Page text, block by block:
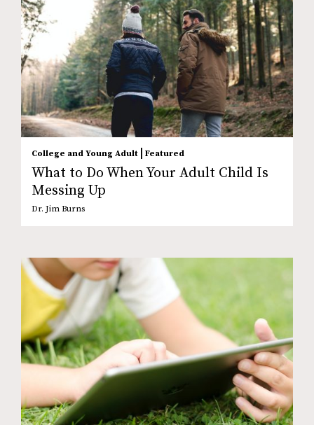
College and Young Adult | Featured
What to Do When Your Adult Child Is
Messing Up
Dr. Jim Burns